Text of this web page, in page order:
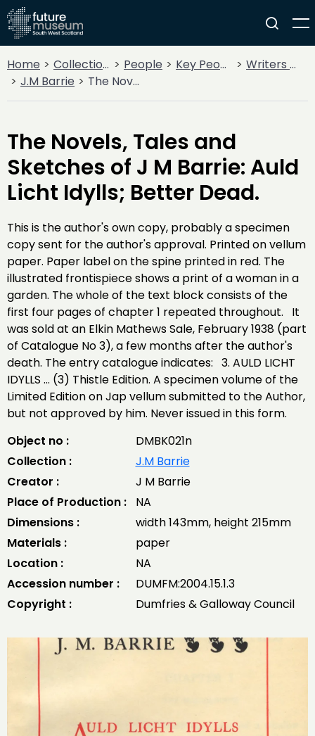
Home Collections People Key People
Writers & Poets
J.M Barrie
The Novels, Tales and Sketches of J M Barrie: Auld Licht Idylls; Better Dead.
The Novels, Tales and
Sketches of J M Barrie: Auld
Licht Idylls; Better Dead.
This is the author's own copy, probably a specimen
copy sent for the author's approval. Printed on vellum
paper. Paper label on the spine printed in red. The
illustrated frontispiece shows a print of a woman in a
garden. The whole of the text block consists of the
first four pages of chapter 1 repeated throughout. It
was sold at an Elkin Mathews Sale, February 1938 (part
of Catalogue No 3), a few months after the author's
death. The entry catalogue indicates: 3. AULD LICHT
IDYLLS ... (3) Thistle Edition. A specimen volume of the
Limited Edition on Jap vellum submitted to the Author,
but not approved by him. Never issued in this form.
Object no :
DMBK021n
Collection :
J.M Barrie
Creator :
J M Barrie
Place of Production :
NA
Dimensions :
width 143mm, height 215mm
Materials :
paper
Location :
NA
Accession number :
DUMFM:2004.15.1.3
Copyright :
Dumfries & Galloway Council